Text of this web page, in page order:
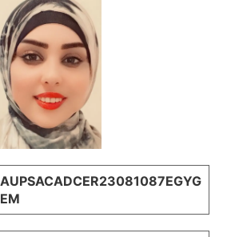
AUPSACADCER23081087EGYG
EM